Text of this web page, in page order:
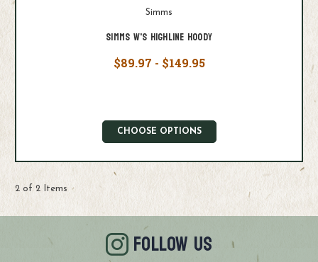
Simms
Simms W's Highline Hoody
$89.97 - $149.95
CHOOSE OPTIONS
2 of 2 Items
FOLLOW US